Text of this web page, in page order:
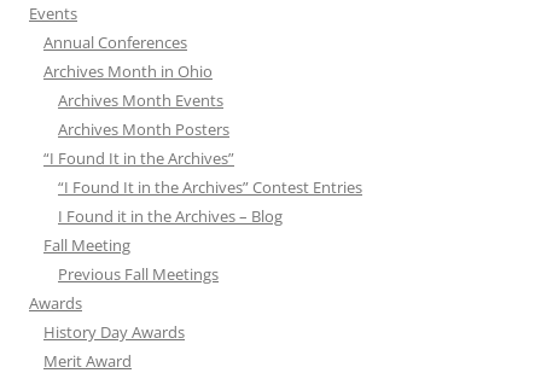
Events
Annual Conferences
Archives Month in Ohio
Archives Month Events
Archives Month Posters
“I Found It in the Archives”
“I Found It in the Archives” Contest Entries
I Found it in the Archives – Blog
Fall Meeting
Previous Fall Meetings
Awards
History Day Awards
Merit Award